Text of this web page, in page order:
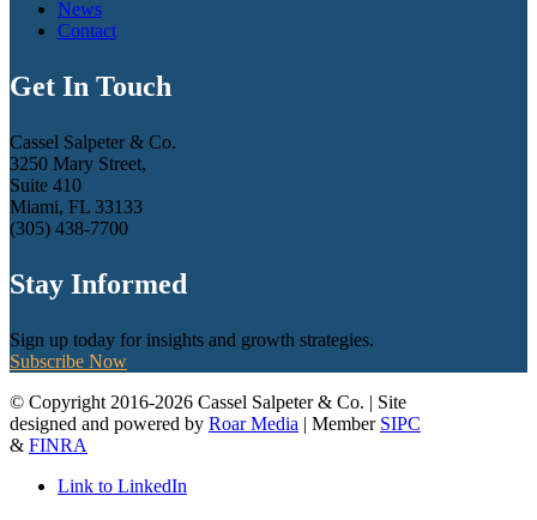
News
Contact
Get In Touch
Cassel Salpeter & Co.
3250 Mary Street,
Suite 410
Miami, FL 33133
(305) 438-7700
Stay Informed
Sign up today for insights and growth strategies.
Subscribe Now
© Copyright 2016-2026 Cassel Salpeter & Co. | Site
designed and powered by Roar Media | Member SIPC
& FINRA
Link to LinkedIn